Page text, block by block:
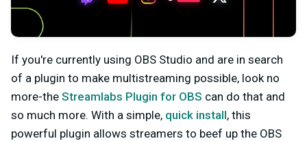
If you're currently using OBS Studio and are in search
of a plugin to make multistreaming possible, look no
more-the Streamlabs Plugin for OBS can do that and
so much more. With a simple, quick install, this
powerful plugin allows streamers to beef up the OBS